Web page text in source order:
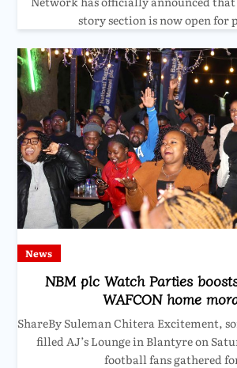
story section is now open for
News
NBM plc Watch Parties
WAFCON home
ShareBy Suleman Chitera Excitement,
filled AJ’s Lounge in Blantyre on
football fans gathered